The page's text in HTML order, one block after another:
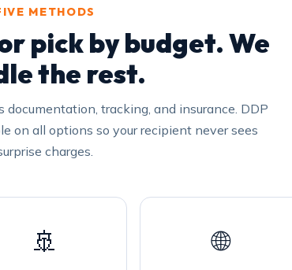
METHODS
pick by budget. We
the rest.
documentation, tracking, and insurance. DDP
on all options so your recipient never sees
charges.
🚢 🌐